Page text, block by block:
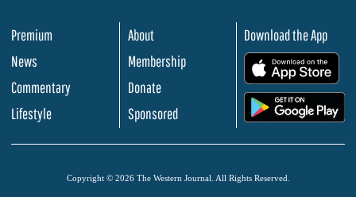
Premium
News
Commentary
Lifestyle
About
Membership
Donate
Sponsored
Download the App
Copyright © 2026 The Western Journal. All Rights Reserved.